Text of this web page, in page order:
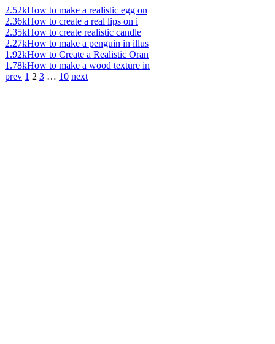
2.52kHow to make a realistic egg on
2.36kHow to create a real lips on i
2.35kHow to create realistic candle
2.27kHow to make a penguin in illus
1.92kHow to Create a Realistic Oran
1.78kHow to make a wood texture in
prev 1 2 3 … 10 next